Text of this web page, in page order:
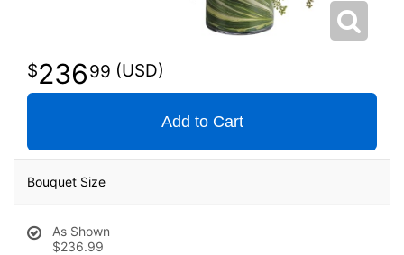
23699
Add to Cart
Bouquet Size
As Shown
$236.99